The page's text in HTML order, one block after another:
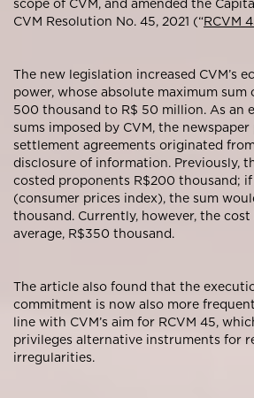
scope of CVM, and amended the
CVM Resolution No. 45, 2021 (“RCVM
The new legislation increased CVM’s
power, whose absolute maximum sum
500 thousand to R$ 50 million. As an
sums imposed by CVM, the
settlement agreements originated
disclosure of information. Previously,
costed proponents R$200 thousand; if
(consumer prices index), the sum
thousand. Currently, however, the cost
average, R$350 thousand.
The article also found that the
commitment is now also more
line with CVM’s aim for RCVM 45,
privileges alternative instruments for
irregularities.